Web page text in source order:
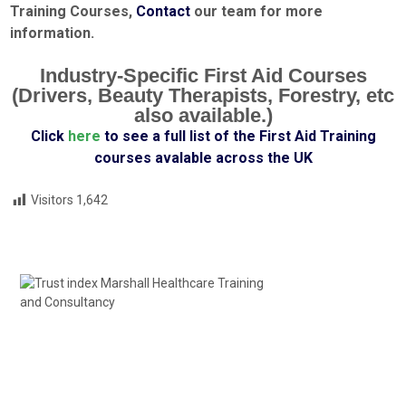
Training Courses, Contact our team for more
information.
Industry-Specific First Aid Courses
(Drivers, Beauty Therapists, Forestry, etc
also available.)
Click here to see a full list of the First Aid Training
courses avalable across the UK
Visitors 1,642